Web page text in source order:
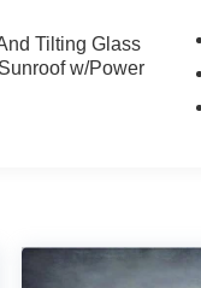
Tilting Glass
w/Power